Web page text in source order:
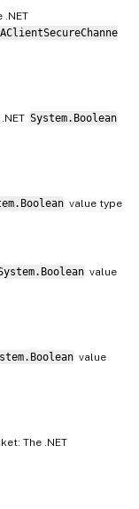
.NET
System.Boolean
value type
value
value
The .NET